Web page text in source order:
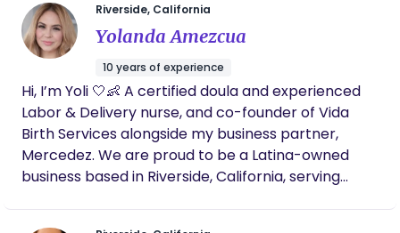
“wild” speaks to intuition - our innate knowing that
exists beneath fear and outside noise. The “womb”
represents creation, wisdom, and the space
where transformation begins - not just for babies,
but for mothers. My work is rooted in presence,
advocacy, and reverence for each woman’s
unique journey. I walk alongside women during one
of the most vulnerable and powerful seasons of
their lives, offering grounded support, education,
and unwavering belief in their bodies.
Riverside, California
Yolanda Amezcua
10 years of experience
Hi, I’m Yoli 🤍👶 A certified doula and experienced
Labor & Delivery nurse, and co-founder of Vida
Birth Services alongside my business partner,
Mercedez. We are proud to be a Latina-owned
business based in Riverside, California, serving